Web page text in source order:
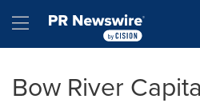
Hamburger menu
Bow River